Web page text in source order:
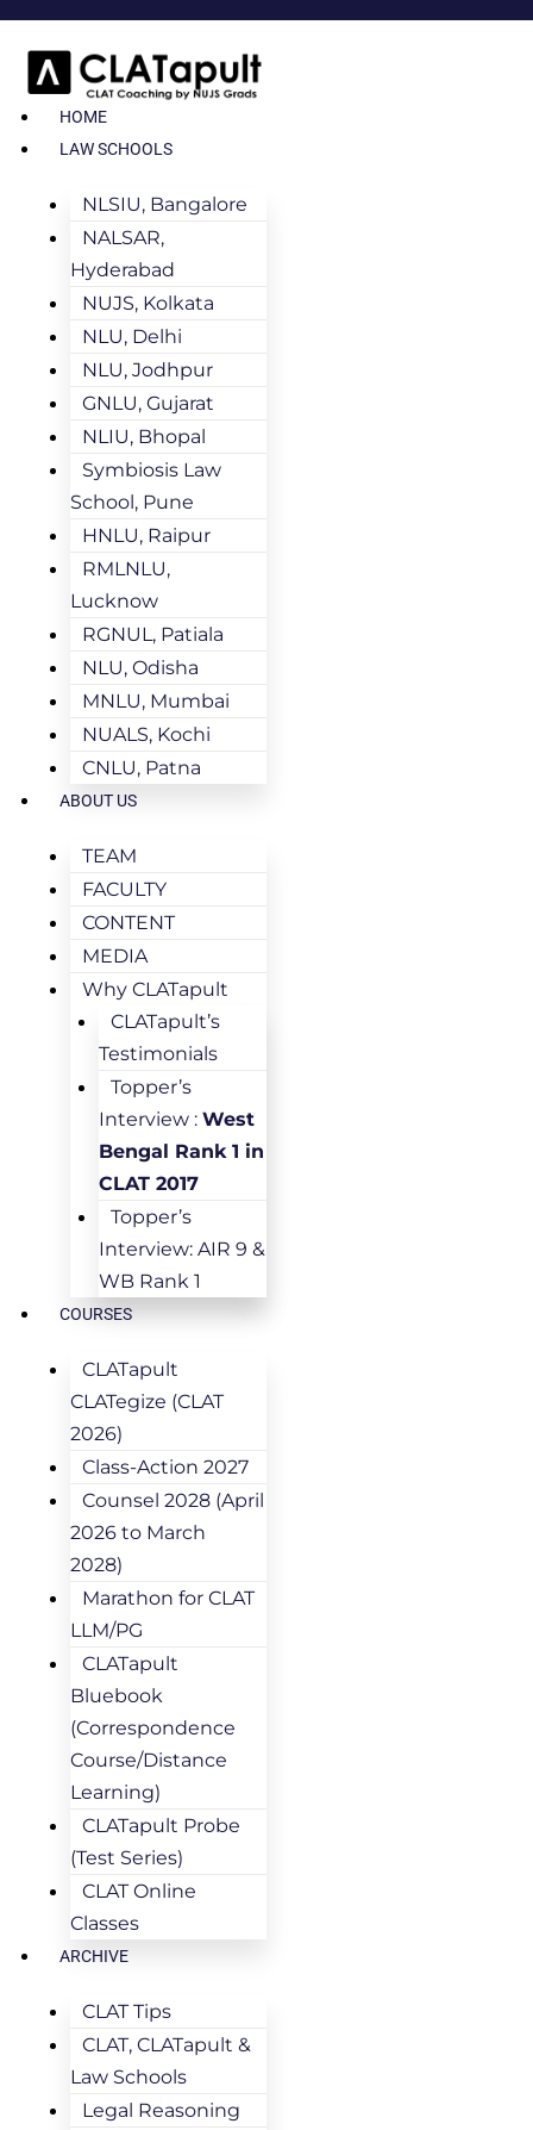
HOME
LAW SCHOOLS
NLSIU, Bangalore
NALSAR,
Hyderabad
NUJS, Kolkata
NLU, Delhi
NLU, Jodhpur
GNLU, Gujarat
NLIU, Bhopal
Symbiosis Law
School, Pune
HNLU, Raipur
RMLNLU,
Lucknow
RGNUL, Patiala
NLU, Odisha
MNLU, Mumbai
NUALS, Kochi
CNLU, Patna
ABOUT US
TEAM
FACULTY
CONTENT
MEDIA
Why CLATapult
CLATapult’s
Testimonials
Topper’s
Interview : West
Bengal Rank 1 in
CLAT 2017
Topper’s
Interview: AIR 9 &
WB Rank 1
COURSES
CLATapult
CLATegize (CLAT
2026)
Class-Action 2027
Counsel 2028 (April
2026 to March
2028)
Marathon for CLAT
LLM/PG
CLATapult
Bluebook
(Correspondence
Course/Distance
Learning)
CLATapult Probe
(Test Series)
CLAT Online
Classes
ARCHIVE
CLAT Tips
CLAT, CLATapult &
Law Schools
Legal Reasoning